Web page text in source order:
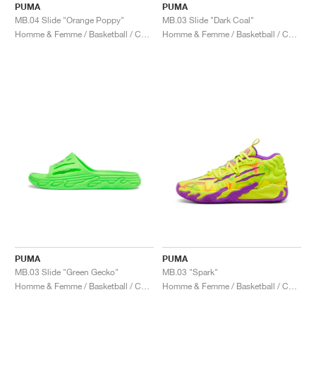
PUMA
MB.04 Slide "Orange Poppy"
PUMA
MB.03 Slide "Dark Coal"
PUMA
MB.03 Slide "Green Gecko"
PUMA
MB.03 "Spark"